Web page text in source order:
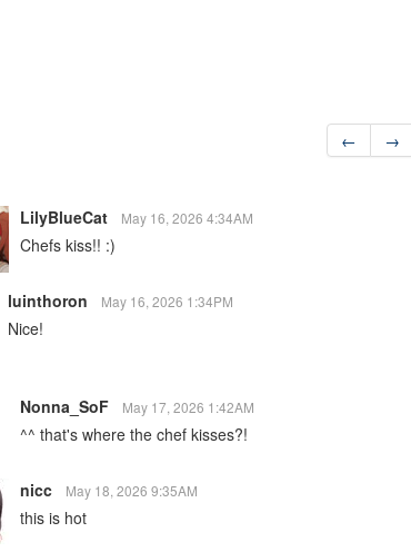
← →
LilyBlueCat May 16, 2026 4:34AM
Chefs kiss!! :)
luinthoron May 16, 2026 1:34PM
Nice!
Nonna_SoF May 17, 2026 1:42AM
^^ that's where the chef kisses?!
nicc May 18, 2026 9:35AM
this is hot